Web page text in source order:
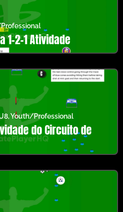
1-2-1 Atividade
,Youth/Professional
do Circuito de